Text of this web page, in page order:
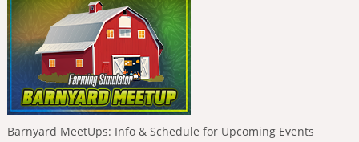
Barnyard MeetUps: Info & Schedule for Upcoming Events